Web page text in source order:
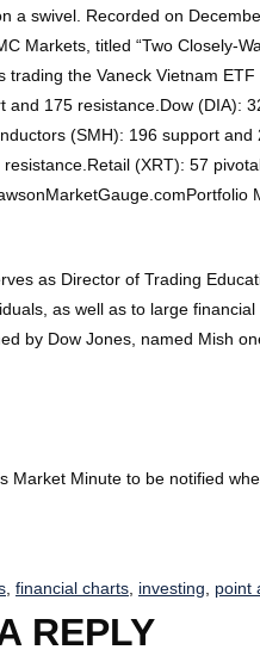
a swivel. Recorded on
Markets, titled “Two Closely-
trading the Vaneck Vietnam
and 175 resistance.Dow (DIA):
(SMH): 196 support
(XRT): 57
as Director of Trading
as well as to large
by Dow Jones, named Mish
Market Minute to be notified
, financial charts, investing, point
REPLY